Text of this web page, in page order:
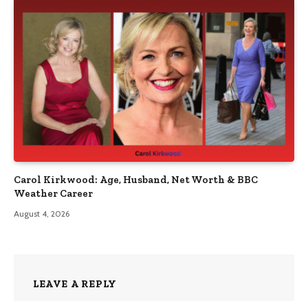
Carol Kirkwood: Age, Husband, Net Worth & BBC
Weather Career
August 4, 2026
LEAVE A REPLY